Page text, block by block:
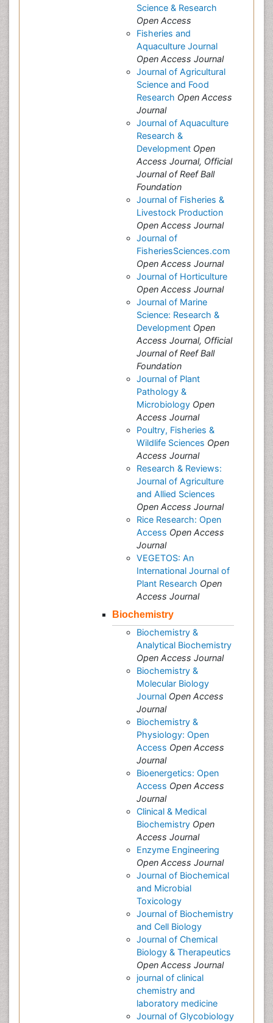
Science & Research
Open Access
Fisheries and
Aquaculture Journal
Open Access Journal
Journal of Agricultural
Science and Food
Research Open Access
Journal
Journal of Aquaculture
Research &
Development Open
Access Journal, Official
Journal of Reef Ball
Foundation
Journal of Fisheries &
Livestock Production
Open Access Journal
Journal of
FisheriesSciences.com
Open Access Journal
Journal of Horticulture
Open Access Journal
Journal of Marine
Science: Research &
Development Open
Access Journal, Official
Journal of Reef Ball
Foundation
Journal of Plant
Pathology &
Microbiology Open
Access Journal
Poultry, Fisheries &
Wildlife Sciences Open
Access Journal
Research & Reviews:
Journal of Agriculture
and Allied Sciences
Open Access Journal
Rice Research: Open
Access Open Access
Journal
VEGETOS: An
International Journal of
Plant Research Open
Access Journal
Biochemistry
Biochemistry &
Analytical Biochemistry
Open Access Journal
Biochemistry &
Molecular Biology
Journal Open Access
Journal
Biochemistry &
Physiology: Open
Access Open Access
Journal
Bioenergetics: Open
Access Open Access
Journal
Clinical & Medical
Biochemistry Open
Access Journal
Enzyme Engineering
Open Access Journal
Journal of Biochemical
and Microbial
Toxicology
Journal of Biochemistry
and Cell Biology
Journal of Chemical
Biology & Therapeutics
Open Access Journal
journal of clinical
chemistry and
laboratory medicine
Journal of Glycobiology